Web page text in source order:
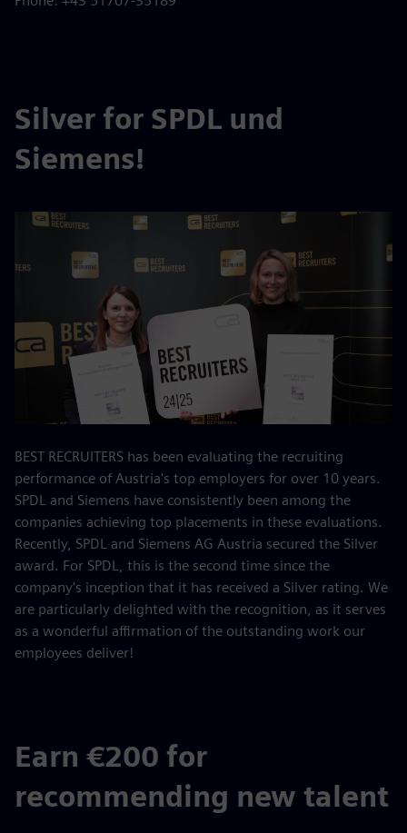
Silver for SPDL und
Siemens!
BEST RECRUITERS has been evaluating the recruiting
performance of Austria's top employers for over 10 years.
SPDL and Siemens have consistently been among the
companies achieving top placements in these evaluations.
Recently, SPDL and Siemens AG Austria secured the Silver
award. For SPDL, this is the second time since the
company's inception that it has received a Silver rating. We
are particularly delighted with the recognition, as it serves
as a wonderful affirmation of the outstanding work our
employees deliver!
Earn €200 for
recommending new talent